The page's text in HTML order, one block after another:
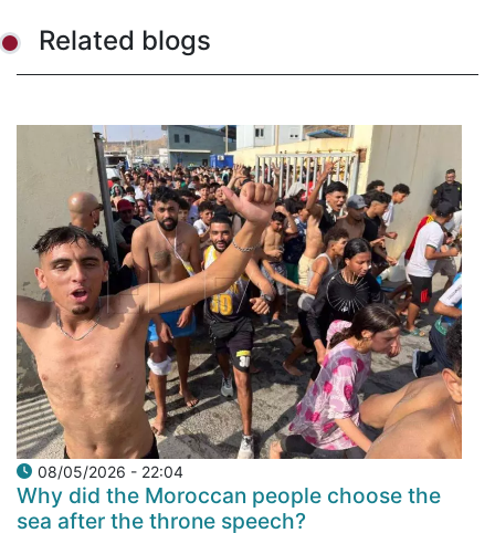
Related blogs
08/05/2026 - 22:04
Why did the Moroccan people choose the
sea after the throne speech?